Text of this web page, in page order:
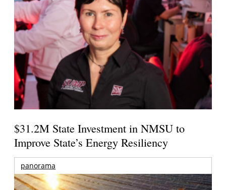
$31.2M State Investment in NMSU to
Improve State’s Energy Resiliency
panorama